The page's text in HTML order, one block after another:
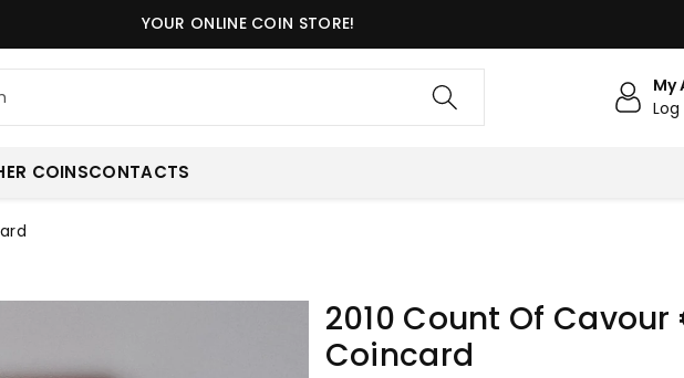
YOUR ONLINE COIN STORE!
My
Log
COINSCONTACTS
2010 Count Of
Coincard